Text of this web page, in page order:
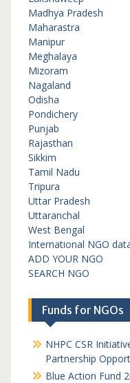
Madhya Pradesh
Maharastra
Manipur
Meghalaya
Mizoram
Nagaland
Odisha
Pondichery
Punjab
Rajasthan
Sikkim
Tamil Nadu
Tripura
Uttar Pradesh
Uttaranchal
West Bengal
International NGO
ADD YOUR NGO
SEARCH NGO
Funds for NGOs
NHPC CSR
Partnership
Blue Action Fund